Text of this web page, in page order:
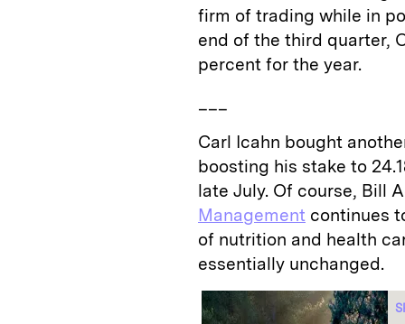
firm of trading while in
end of the third quarter,
percent for the year.
___
Carl Icahn bought
boosting his stake to
late July. Of course, Bill
Management continues
of nutrition and health
essentially unchanged.